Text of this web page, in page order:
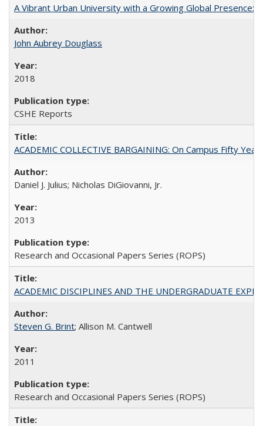
A Vibrant Urban University with a Growing Global Presence:
John Aubrey Douglass
2018
CSHE Reports
ACADEMIC COLLECTIVE BARGAINING: On Campus Fifty
Daniel J. Julius; Nicholas DiGiovanni, Jr.
2013
Research and Occasional Papers Series (ROPS)
ACADEMIC DISCIPLINES AND THE UNDERGRADUATE
Steven G. Brint; Allison M. Cantwell
2011
Research and Occasional Papers Series (ROPS)